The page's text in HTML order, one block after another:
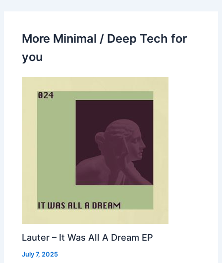
More Minimal / Deep Tech for
you
Lauter – It Was All A Dream EP
July 7, 2025